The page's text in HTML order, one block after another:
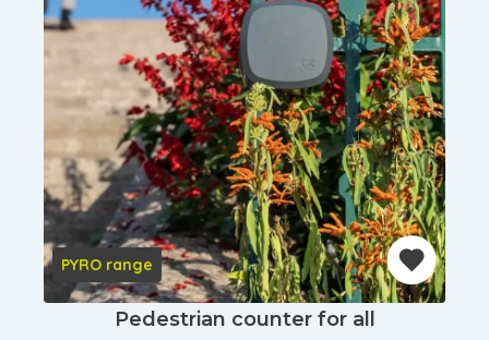
PYRO range
Pedestrian counter for all